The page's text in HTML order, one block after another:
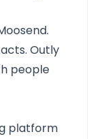
Outly
people
platform